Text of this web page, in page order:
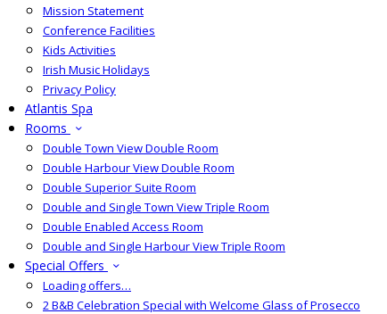
Mission Statement
Conference Facilities
Kids Activities
Irish Music Holidays
Privacy Policy
Atlantis Spa
Rooms
Double Town View Double Room
Double Harbour View Double Room
Double Superior Suite Room
Double and Single Town View Triple Room
Double Enabled Access Room
Double and Single Harbour View Triple Room
Special Offers
Loading offers…
2 B&B Celebration Special with Welcome Glass of Prosecco